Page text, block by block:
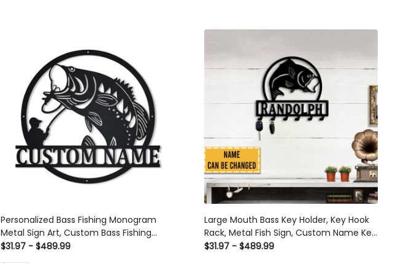
Personalized Bass Fishing Monogram
Metal Sign Art, Custom Bass Fishing
Metal Sign, Bass Fishing Gifts For Men,
$31.97 - $489.99
Large Mouth Bass Key Holder, Key Hook
Rack, Metal Fish Sign, Custom Name Key
Rack, Fishing Lover Wall Sign, Fishermen
$31.97 - $489.99